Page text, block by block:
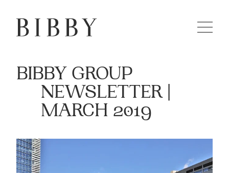
BIBBY GROUP
NEWSLETTER |
MARCH 2019